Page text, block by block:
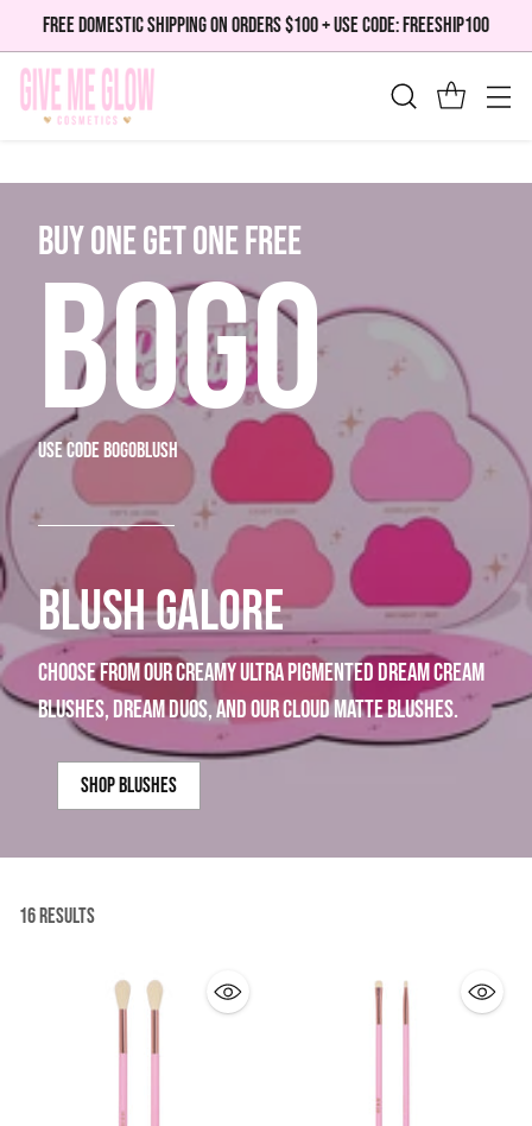
FREE DOMESTIC SHIPPING ON ORDERS $100 + USE CODE: FREESHIP100
bUY ONE GET ONE FREE
BOGO
use code bogoblush
BLUSH GALORE
choose from our creamy ultra pigmented dream cream
blushes, dream duos, and our cloud matte blushes.
shop blushes
16 Results